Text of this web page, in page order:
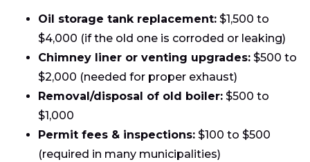
Oil storage tank replacement: $1,500 to
$4,000 (if the old one is corroded or leaking)
Chimney liner or venting upgrades: $500 to
$2,000 (needed for proper exhaust)
Removal/disposal of old boiler: $500 to
$1,000
Permit fees & inspections: $100 to $500
(required in many municipalities)